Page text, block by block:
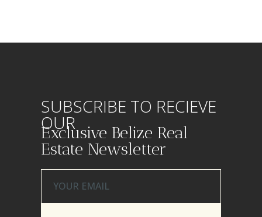
SUBSCRIBE TO RECIEVE
OUR
Exclusive Belize Real
Estate Newsletter